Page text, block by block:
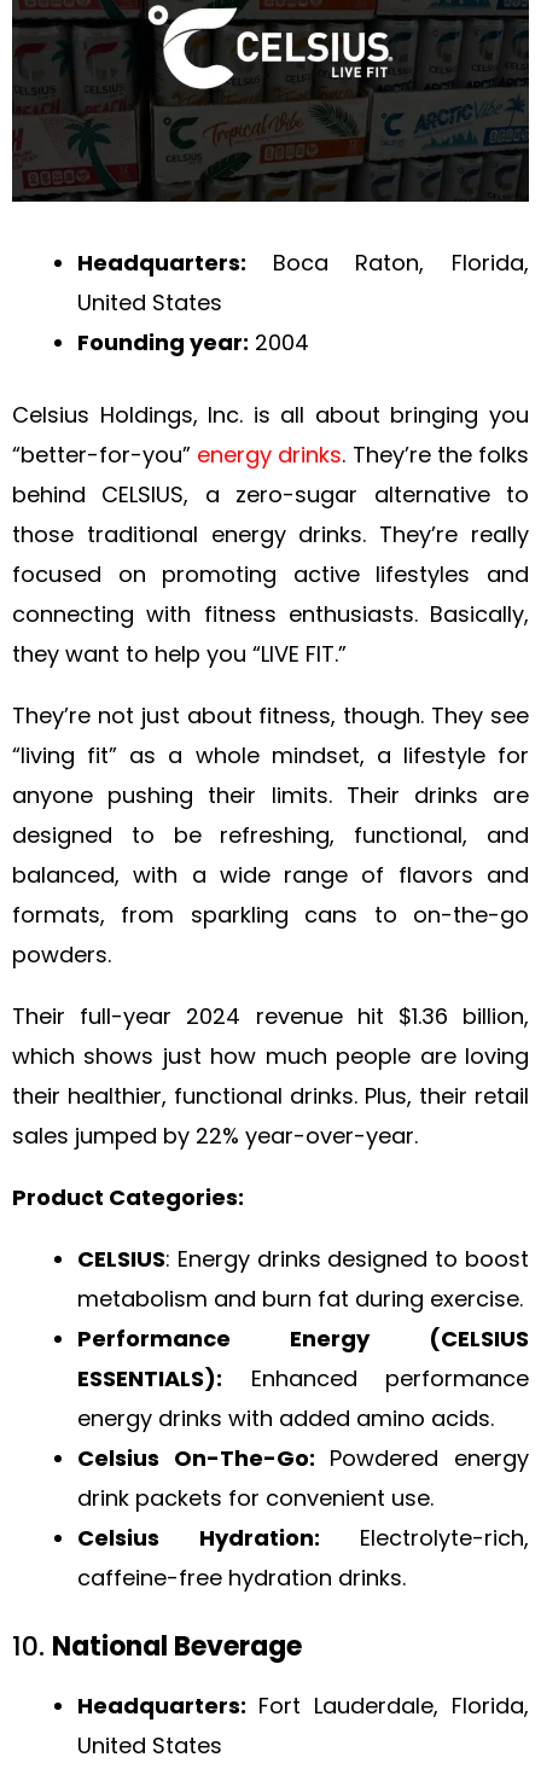
Headquarters: Boca Raton, Florida,
United States
Founding year: 2004
Celsius Holdings, Inc. is all about bringing you
“better-for-you” energy drinks. They’re the folks
behind CELSIUS, a zero-sugar alternative to
those traditional energy drinks. They’re really
focused on promoting active lifestyles and
connecting with fitness enthusiasts. Basically,
they want to help you “LIVE FIT.”
They’re not just about fitness, though. They see
“living fit” as a whole mindset, a lifestyle for
anyone pushing their limits. Their drinks are
designed to be refreshing, functional, and
balanced, with a wide range of flavors and
formats, from sparkling cans to on-the-go
powders.
Their full-year 2024 revenue hit $1.36 billion,
which shows just how much people are loving
their healthier, functional drinks. Plus, their retail
sales jumped by 22% year-over-year.
Product Categories:
CELSIUS: Energy drinks designed to boost
metabolism and burn fat during exercise.
Performance Energy (CELSIUS
ESSENTIALS): Enhanced performance
energy drinks with added amino acids.
Celsius On-The-Go: Powdered energy
drink packets for convenient use.
Celsius Hydration: Electrolyte-rich,
caffeine-free hydration drinks.
10. National Beverage
Headquarters: Fort Lauderdale, Florida,
United States